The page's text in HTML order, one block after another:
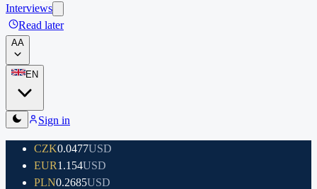
Interviews
Read later
AA
EN
Sign in
CZK0.0477USD
EUR1.154USD
PLN0.2685USD